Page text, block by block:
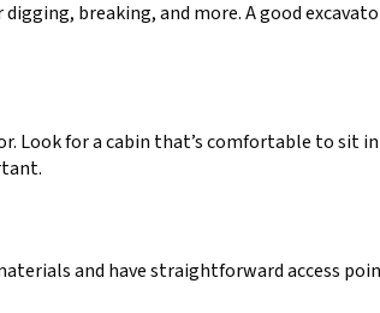
breaking, and more. A good
Look for a cabin that’s comfortable to sit
and have straightforward access